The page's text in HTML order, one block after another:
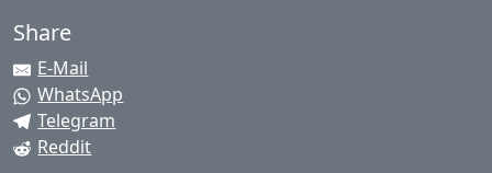
Share
E-Mail
WhatsApp
Telegram
Reddit